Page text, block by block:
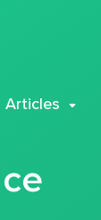
Articles